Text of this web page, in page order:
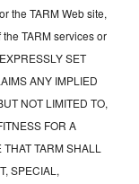
the TARM Web site,
TARM services or
SET
ANY IMPLIED
NOT LIMITED TO,
FOR A
TARM SHALL
SPECIAL,